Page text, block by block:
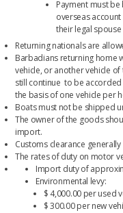
Payment must
overseas
their legal
Returning nationals are
Barbadians returning home
vehicle, or another vehicle
still continue to be
the basis of one vehicle per
Boats must not be shipped
The owner of the goods
import.
Customs clearance
The rates of duty on motor
Import duty of
Environmental levy:
$ 4,000.00 per used
$ 300.00 per new